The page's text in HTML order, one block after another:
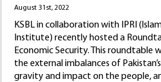
August 31st, 2022
KSBL in collaboration with IPRI
Institute) recently hosted a
Economic Security. This roundtable
the external imbalances of
gravity and impact on the people,